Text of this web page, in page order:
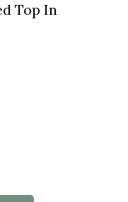
Top In